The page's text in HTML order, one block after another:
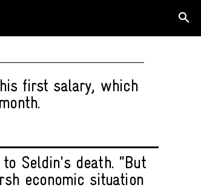
first salary, which
Seldin's death. “But
economic situation